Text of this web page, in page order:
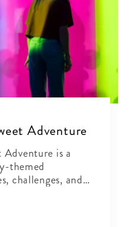
Adventure
Adventure is a
themed
challenges, and